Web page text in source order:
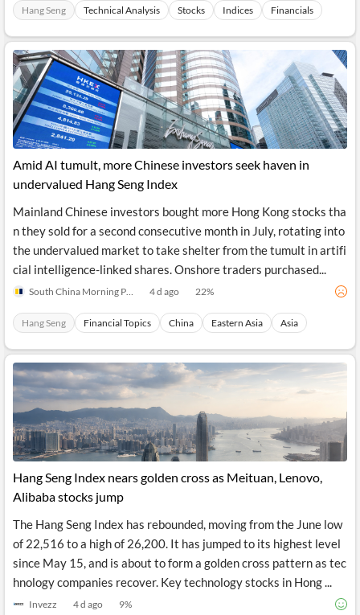
Daily
Business
News
Reader
Financial
News
API
Extended
Financial
Content
API
Financial
Entity and
Events
with NLP
Extract
and
Structure
from
Your
Content
Financial
News
MCP
Students,
Professors,
Academia
Wealth
Managers,
Financial
Advisors
P2P
Crowdfunding,
VC, PE
Institutional
Investors,
Treasury
Consultancy,
Legal,
Accounting
Central
Banks,
Regulatory
Agencies
CityFALCON
Score
Watchlists
Similar
Stories
Grouping
News
on
Charts
Key
Headlines
Sentiment
Translation
Push
Notifications
News
Insider
Transactions
Official
Company
Filings
Investor
Relations
UK
Private
Company
Insights
ESG
Content
Languages
Hang Seng Technical Analysis Stocks Indices Financials
Amid AI tumult, more Chinese investors seek haven in
undervalued Hang Seng Index
Mainland Chinese investors bought more Hong Kong stocks tha
n they sold for a second consecutive month in July, rotating into
the undervalued market to take shelter from the tumult in artifi
cial intelligence-linked shares. Onshore traders purchased...
South China Morning Post 4 d ago 22%
Hang Seng Financial Topics China Eastern Asia Asia
Hang Seng Index nears golden cross as Meituan, Lenovo,
Alibaba stocks jump
The Hang Seng Index has rebounded, moving from the June low
of 22,516 to a high of 26,200. It has jumped to its highest level
since May 15, and is about to form a golden cross pattern as tec
hnology companies recover. Key technology stocks in Hong ...
Invezz 4 d ago 9%